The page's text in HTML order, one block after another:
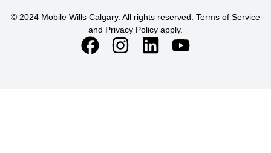
© 2024 Mobile Wills Calgary. All rights reserved. Terms of Service
and Privacy Policy apply.